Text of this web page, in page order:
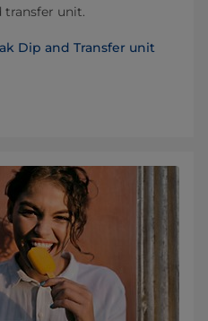
transfer unit.
Dip and Transfer unit